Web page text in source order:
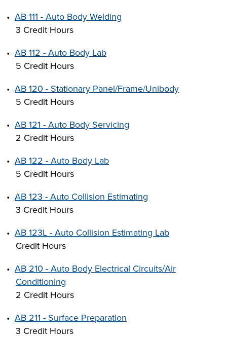
• AB 111 - Auto Body Welding
3 Credit Hours
• AB 112 - Auto Body Lab
5 Credit Hours
• AB 120 - Stationary Panel/Frame/Unibody
5 Credit Hours
• AB 121 - Auto Body Servicing
2 Credit Hours
• AB 122 - Auto Body Lab
5 Credit Hours
• AB 123 - Auto Collision Estimating
3 Credit Hours
• AB 123L - Auto Collision Estimating Lab
Credit Hours
• AB 210 - Auto Body Electrical Circuits/Air
Conditioning
2 Credit Hours
• AB 211 - Surface Preparation
3 Credit Hours